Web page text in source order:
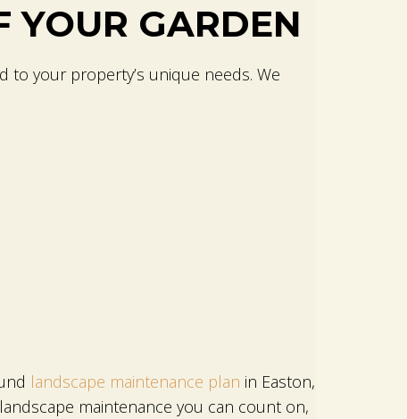
YOUR GARDEN
to your property’s unique needs. We
landscape maintenance plan in Easton,
maintenance you can count on,